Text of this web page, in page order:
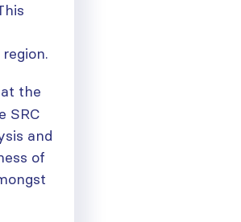
the
SRC
and
of